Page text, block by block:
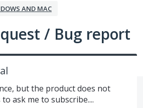
AND MAC
/ Bug report
but the product does not
ask me to subscribe....